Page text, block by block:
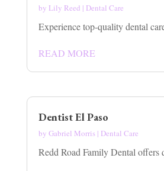
by Lily Reed | Dental Care
Experience top-quality dental
READ MORE
Dentist El Paso
by Gabriel Morris| Dental Care
Redd Road Family Dental offers